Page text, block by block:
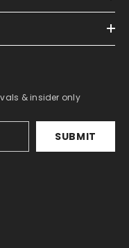
& insider only
SUBMIT